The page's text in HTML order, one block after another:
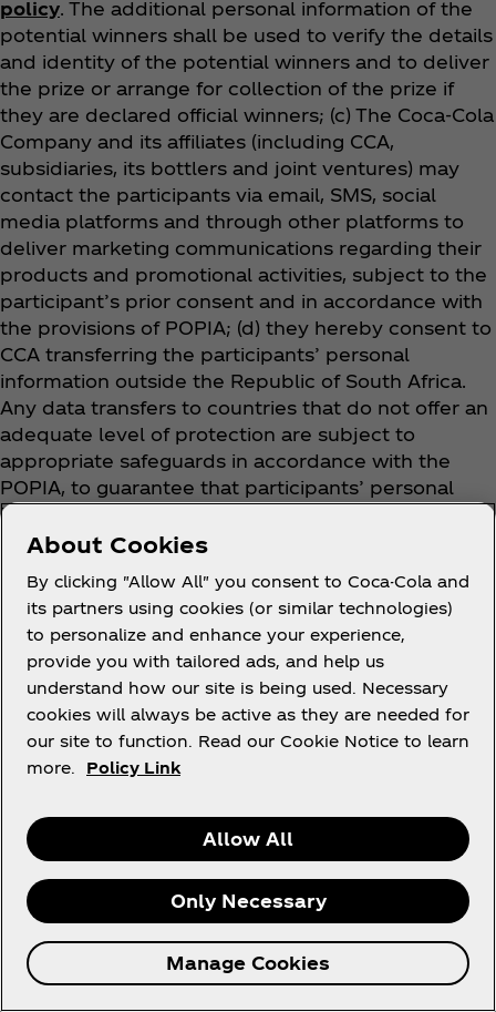
policy. The additional personal information of the
potential winners shall be used to verify the details
and identity of the potential winners and to deliver
the prize or arrange for collection of the prize if
they are declared official winners; (c) The Coca‑Cola
Company and its affiliates (including CCA,
subsidiaries, its bottlers and joint ventures) may
contact the participants via email, SMS, social
media platforms and through other platforms to
deliver marketing communications regarding their
products and promotional activities, subject to the
participant’s prior consent and in accordance with
the provisions of POPIA; (d) they hereby consent to
CCA transferring the participants’ personal
information outside the Republic of South Africa.
Any data transfers to countries that do not offer an
adequate level of protection are subject to
appropriate safeguards in accordance with the
POPIA, to guarantee that participants’ personal
information is adequately protected, including
standards.
*Process or Processed or Processing means any
operation or activity or any set of operatios,
whether or not by automatic means, concerning
personal information, including: (a) the
collection, receipt, recording, organisation,
collation, storage, updating or modification,
retrieval, alteration, consultation or use; (b)
dissemination by means of transmission,
form; or merging, linking, as well as restriction,
degradation, erasure or destruction of
information.
27. The Promoters may require the winners to
complete and submit an information disclosure
agreement and indemnification to enable the
About Cookies
By clicking "Allow All" you consent to Coca-Cola and
its partners using cookies (or similar technologies)
to personalize and enhance your experience,
provide you with tailored ads, and help us
understand how our site is being used. Necessary
cookies will always be active as they are needed for
our site to function. Read our Cookie Notice to learn
more.
Policy Link
Allow All
Only Necessary
Manage Cookies